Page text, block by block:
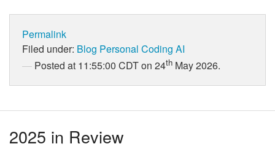
Permalink
Filed under: Blog Personal Coding AI
Posted at 11:55:00 CDT on 24th May 2026.
2025 in Review